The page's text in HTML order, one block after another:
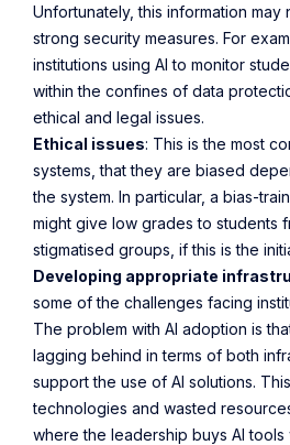
Unfortunately, this information
strong security measures. For
institutions using AI to monitor
within the confines of data
ethical and legal issues.
Ethical issues: This is the most
systems, that they are biased
the system. In particular, a bias-
might give low grades to students
stigmatised groups, if this is the
Developing appropriate
some of the challenges facing
The problem with AI adoption is
lagging behind in terms of both
support the use of AI solutions.
technologies and wasted
where the leadership buys AI